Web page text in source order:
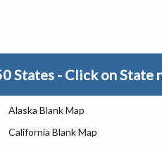
States - Click on
Alaska Blank Map
California Blank Map